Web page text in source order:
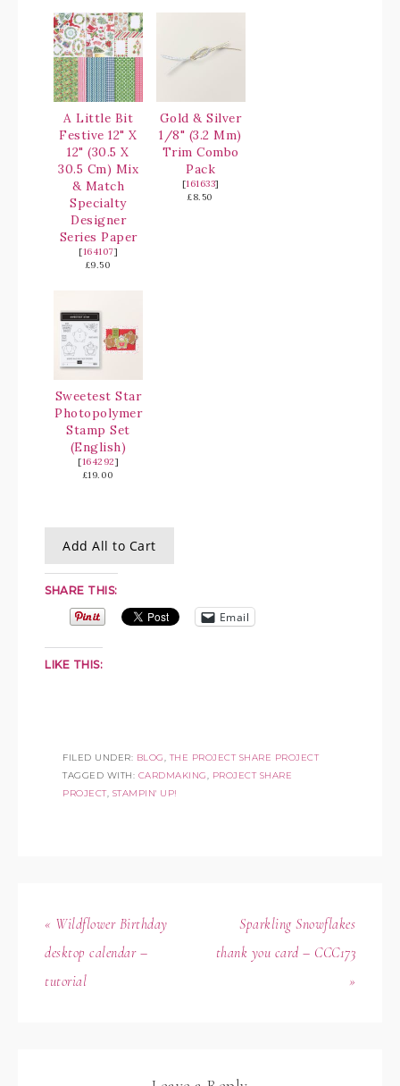
A Little Bit
Festive 12" X
12" (30.5 X
30.5 Cm) Mix
& Match
Specialty
Designer
Series Paper
[164107]
£9.50
Gold & Silver
1/8" (3.2 Mm)
Trim Combo
Pack
[161633]
£8.50
Sweetest Star
Photopolymer
Stamp Set
(English)
[164292]
£19.00
Add All to Cart
SHARE THIS:
Email
LIKE THIS:
FILED UNDER: BLOG,THE PROJECT SHARE PROJECT
TAGGED WITH: CARDMAKING, PROJECT SHARE
PROJECT, STAMPIN' UP!
« Wildflower Birthday
desktop calendar –
tutorial
Sparkling Snowflakes
thank you card – CCC173
»